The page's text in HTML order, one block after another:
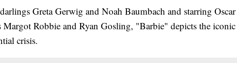
Greta Gerwig and Noah Baumbach and starring Oscar
Margot Robbie and Ryan Gosling, "Barbie" depicts the
crisis.